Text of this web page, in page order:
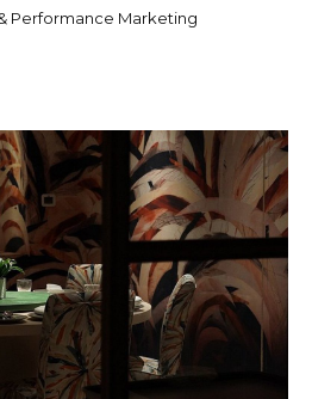
Performance Marketing